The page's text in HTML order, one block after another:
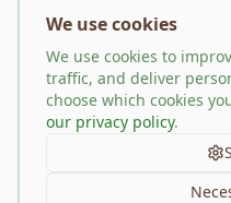
We use cookies
We use cookies to
traffic, and deliver
choose which cookies
our privacy policy.